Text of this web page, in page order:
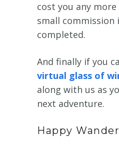
cost you any more
small commission
completed.
And finally if you
virtual glass of
along with us as
next adventure.
Happy